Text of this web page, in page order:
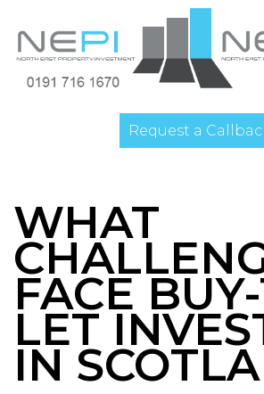
Request a
WHAT
FACE
LET
IN